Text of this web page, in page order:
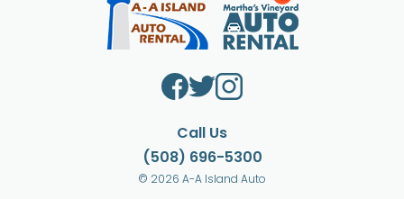
Call Us
(508) 696-5300
© 2026 A-A Island Auto